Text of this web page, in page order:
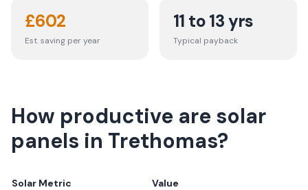
£602
Est. saving per year
11 to 13 yrs
Typical payback
How productive are solar
panels in Trethomas?
Solar Metric
Value